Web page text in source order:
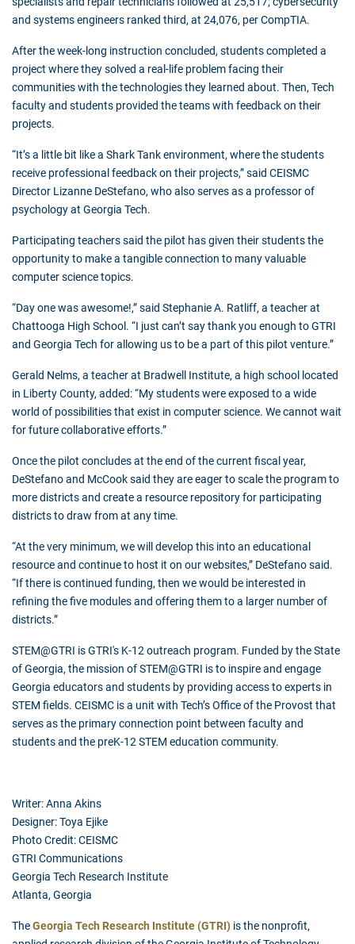
and systems engineers ranked third, at 24,076, per CompTIA.
After the week-long instruction concluded, students completed a
project where they solved a real-life problem facing their
communities with the technologies they learned about. Then, Tech
faculty and students provided the teams with feedback on their
projects.
“It’s a little bit like a Shark Tank environment, where the students
receive professional feedback on their projects,” said CEISMC
Director Lizanne DeStefano, who also serves as a professor of
psychology at Georgia Tech.
Participating teachers said the pilot has given their students the
opportunity to make a tangible connection to many valuable
computer science topics.
“Day one was awesome!,” said Stephanie A. Ratliff, a teacher at
Chattooga High School. “I just can’t say thank you enough to GTRI
and Georgia Tech for allowing us to be a part of this pilot venture.”
Gerald Nelms, a teacher at Bradwell Institute, a high school located
in Liberty County, added: “My students were exposed to a wide
world of possibilities that exist in computer science. We cannot wait
for future collaborative efforts.”
Once the pilot concludes at the end of the current fiscal year,
DeStefano and McCook said they are eager to scale the program to
more districts and create a resource repository for participating
districts to draw from at any time.
“At the very minimum, we will develop this into an educational
resource and continue to host it on our websites,” DeStefano said.
“If there is continued funding, then we would be interested in
refining the five modules and offering them to a larger number of
districts.”
STEM@GTRI is GTRI's K-12 outreach program. Funded by the State
of Georgia, the mission of STEM@GTRI is to inspire and engage
Georgia educators and students by providing access to experts in
STEM fields. CEISMC is a unit with Tech’s Office of the Provost that
serves as the primary connection point between faculty and
students and the preK-12 STEM education community.
Writer: Anna Akins
Designer: Toya Ejike
Photo Credit: CEISMC
GTRI Communications
Georgia Tech Research Institute
Atlanta, Georgia
TheGeorgia Tech Research Institute (GTRI) is the nonprofit,